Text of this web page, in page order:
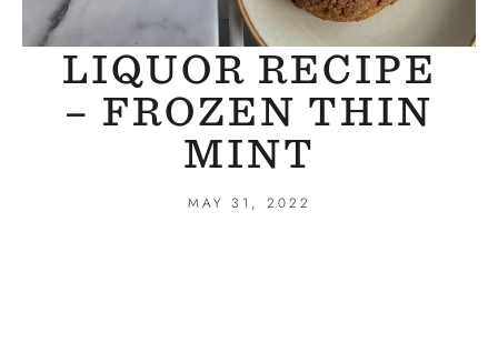
LIQUOR RECIPE
– FROZEN THIN
MINT
MAY 31, 2022